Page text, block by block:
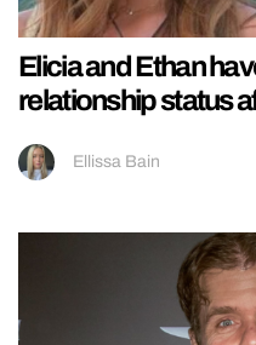
Elicia and Ethan
relationship status
Ellissa Bain